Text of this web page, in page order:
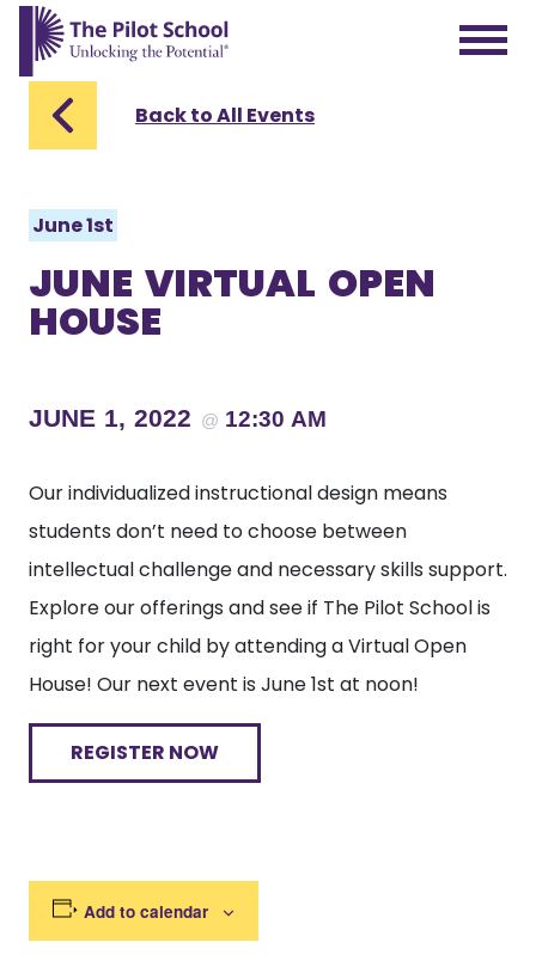
The Pilot School home page
Back to All Events
June 1st
JUNE VIRTUAL OPEN
HOUSE
JUNE 1, 2022 @ 12:30 AM
Our individualized instructional design means
students don’t need to choose between
intellectual challenge and necessary skills support.
Explore our offerings and see if The Pilot School is
right for your child by attending a Virtual Open
House! Our next event is June 1st at noon!
REGISTER NOW
Add to calendar